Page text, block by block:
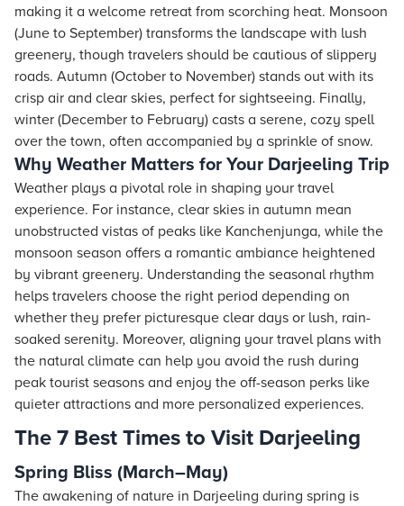
making it a welcome retreat from scorching heat. Monsoon
(June to September) transforms the landscape with lush
greenery, though travelers should be cautious of slippery
roads. Autumn (October to November) stands out with its
crisp air and clear skies, perfect for sightseeing. Finally,
winter (December to February) casts a serene, cozy spell
over the town, often accompanied by a sprinkle of snow.
Why Weather Matters for Your Darjeeling Trip
Weather plays a pivotal role in shaping your travel
experience. For instance, clear skies in autumn mean
unobstructed vistas of peaks like Kanchenjunga, while the
monsoon season offers a romantic ambiance heightened
by vibrant greenery. Understanding the seasonal rhythm
helps travelers choose the right period depending on
whether they prefer picturesque clear days or lush, rain-
soaked serenity. Moreover, aligning your travel plans with
the natural climate can help you avoid the rush during
peak tourist seasons and enjoy the off-season perks like
quieter attractions and more personalized experiences.
The 7 Best Times to Visit Darjeeling
Spring Bliss (March–May)
The awakening of nature in Darjeeling during spring is